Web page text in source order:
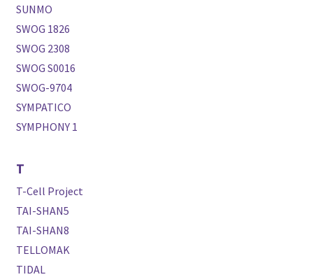
SUNMO
SWOG 1826
SWOG 2308
SWOG S0016
SWOG-9704
SYMPATICO
SYMPHONY 1
T
T-Cell Project
TAI-SHAN5
TAI-SHAN8
TELLOMAK
TIDAL